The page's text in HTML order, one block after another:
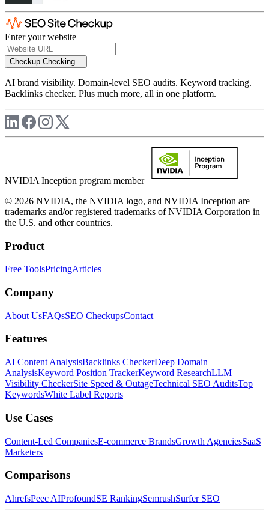
Enter your website
Checkup Checking...
AI brand visibility. Domain-level SEO audits. Keyword tracking.
Backlinks checker. Plus much more, all in one platform.
NVIDIA Inception program member
© 2026 NVIDIA, the NVIDIA logo, and NVIDIA Inception are
trademarks and/or registered trademarks of NVIDIA Corporation in
the U.S. and other countries.
Product
Free ToolsPricingArticles
Company
About UsFAQsSEO CheckupsContact
Features
AI Content AnalysisBacklinks CheckerDeep Domain
AnalysisKeyword Position TrackerKeyword ResearchLLM
Visibility CheckerSite Speed & OutageTechnical SEO AuditsTop
KeywordsWhite Label Reports
Use Cases
Content-Led CompaniesE-commerce BrandsGrowth AgenciesSaaS
Marketers
Comparisons
AhrefsPeec AIProfoundSE RankingSemrushSurfer SEO